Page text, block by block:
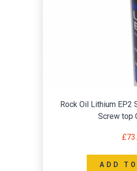
Rock Oil Lithium EP2
Screw top
£
ADD